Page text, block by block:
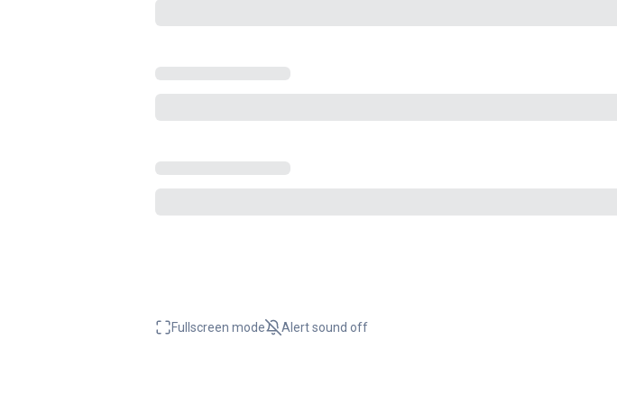
Fullscreen mode Alert sound off